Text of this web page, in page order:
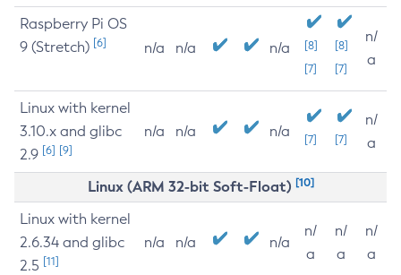
Raspberry Pi OS
9 (Stretch) [6] n/a n/a n/a
[8]
[7]
[8]
[7]
n/
a
Linux with kernel
3.10.x and glibc
2.9 [6] [9]
n/a n/a n/a [7] [7]
n/
a
Linux (ARM 32-bit Soft-Float) [10]
Linux with kernel
2.6.34 and glibc
2.5 [11]
n/a n/a n/a
n/
a
n/
a
n/
a